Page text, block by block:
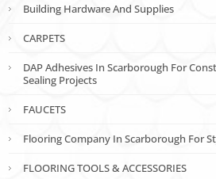
Building Hardware And Supplies
CARPETS
DAP Adhesives In Scarborough For
Sealing Projects
FAUCETS
Flooring Company In Scarborough For
FLOORING TOOLS & ACCESSORIES